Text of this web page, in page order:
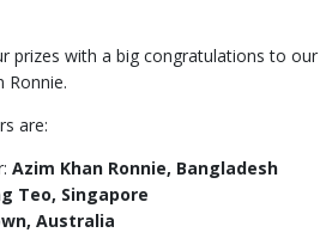
prizes with a big congratulations to our
Ronnie.
are:
Azim Khan Ronnie, Bangladesh
Teo, Singapore
Australia